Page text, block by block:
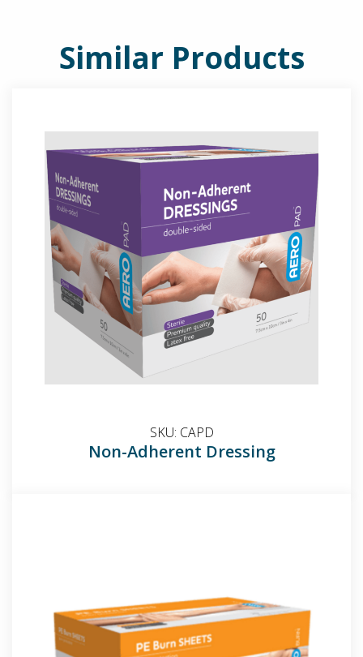
Similar Products
Non-Adherent Dressing
SKU: CAPD